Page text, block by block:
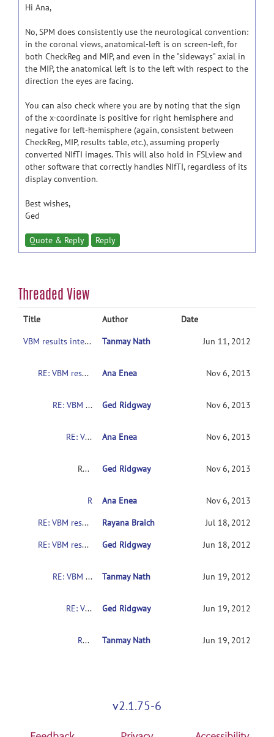
Hi Ana,
No, SPM does consistently use the neurological convention:
in the coronal views, anatomical-left is on screen-left, for
both CheckReg and MIP, and even in the "sideways" axial in
the MIP, the anatomical left is to the left with respect to the
direction the eyes are facing.
You can also check where you are by noting that the sign
of the x-coordinate is positive for right hemisphere and
negative for left-hemisphere (again, consistent between
CheckReg, MIP, results table, etc.), assuming properly
converted NIfTI images. This will also hold in FSLview and
other software that correctly handles NIfTI, regardless of its
display convention.
Best wishes,
Ged
Quote & Reply Reply
Threaded View
Title Author
Date
VBM results interpretation
Tanmay Nath Jun 11, 2012
RE: VBM results interpretation Ana Enea Nov 6, 2013
RE: VBM results interpretation Ged Ridgway Nov 6, 2013
RE: VBM results interpretation Ana Enea Nov 6, 2013
RE: VBM results interpretation Ged Ridgway Nov 6, 2013
Ana Enea
Nov 6, 2013
RE: VBM results interpretation
Rayana Braich
Jul 18, 2012
RE: VBM results interpretation
Ged Ridgway Jun 18, 2012
RE: VBM results interpretation Tanmay Nath Jun 19, 2012
RE: VBM results interpretation Ged Ridgway Jun 19, 2012
RE: VBM results interpretation Tanmay Nath Jun 19, 2012
v2.1.75-6